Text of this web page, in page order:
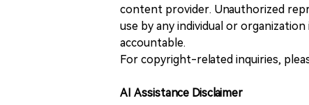
content provider. Unauthorized
use by any individual or
accountable.
For copyright-related inquiries,
AI Assistance Disclaimer